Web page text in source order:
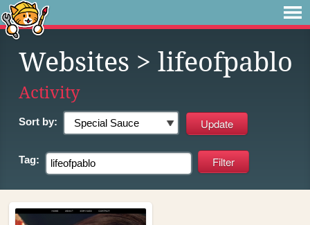
Websites > lifeofpablo
Activity
Sort by:
Tag: